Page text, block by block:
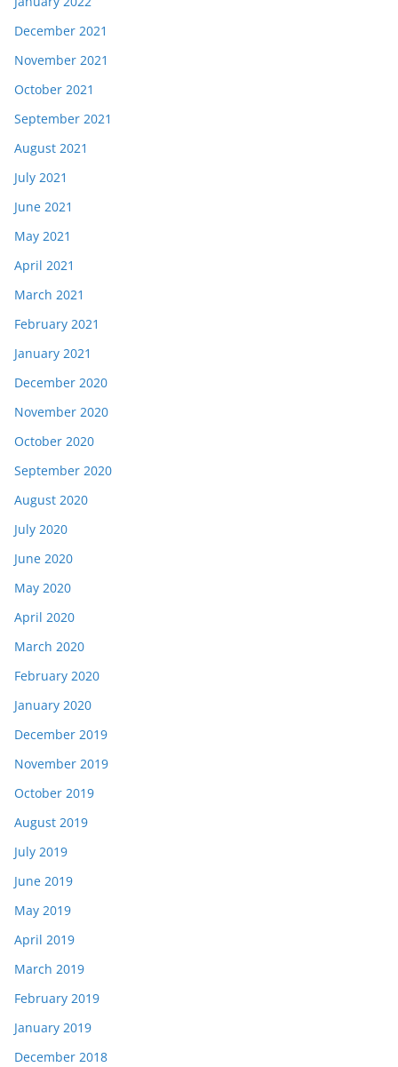
December 2021
November 2021
October 2021
September 2021
August 2021
July 2021
June 2021
May 2021
April 2021
March 2021
February 2021
January 2021
December 2020
November 2020
October 2020
September 2020
August 2020
July 2020
June 2020
May 2020
April 2020
March 2020
February 2020
January 2020
December 2019
November 2019
October 2019
August 2019
July 2019
June 2019
May 2019
April 2019
March 2019
February 2019
January 2019
December 2018